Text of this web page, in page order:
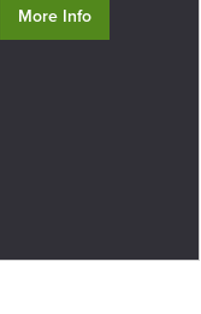
More Info